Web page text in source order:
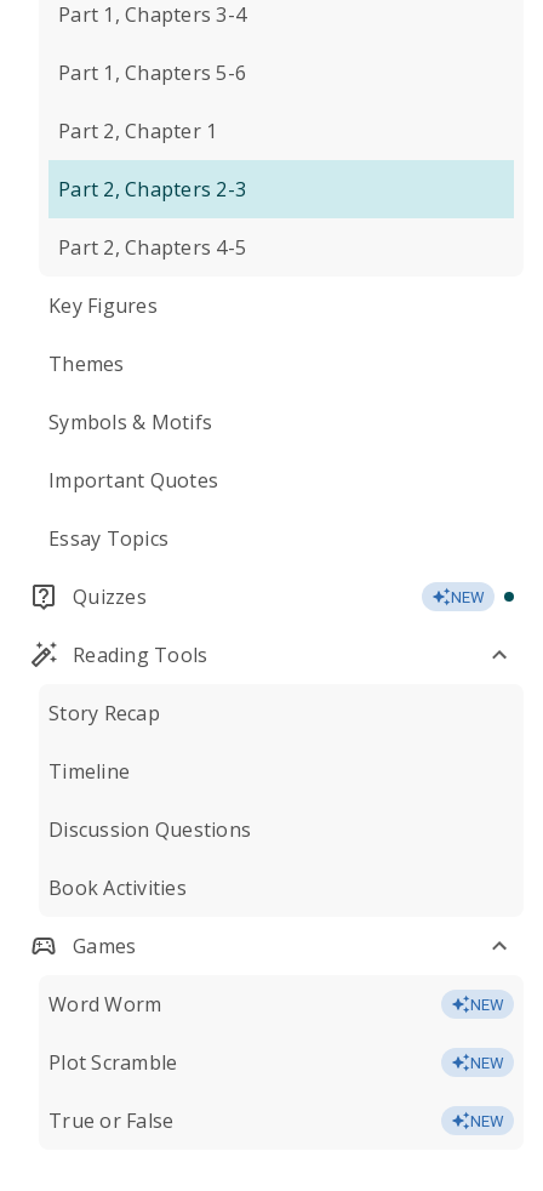
Part 1, Chapters 3-4
Part 1, Chapters 5-6
Part 2, Chapter 1
Part 2, Chapters 2-3
Part 2, Chapters 4-5
Key Figures
Themes
Symbols & Motifs
Important Quotes
Essay Topics
Quizzes NEW
Reading Tools
Story Recap
Timeline
Discussion Questions
Book Activities
Games
Word Worm NEW
Plot Scramble NEW
True or False NEW